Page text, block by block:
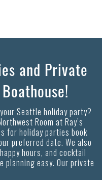
and Private
Seattle holiday party?
Room at Ray’s
for holiday parties book
preferred date. We also
hours, and cocktail
planning easy. Our private